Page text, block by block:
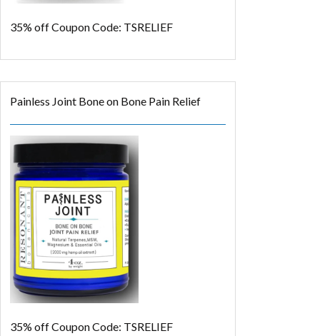
35% offCoupon Code: TSRELIEF
Painless Joint Bone on Bone Pain Relief
35% offCoupon Code: TSRELIEF